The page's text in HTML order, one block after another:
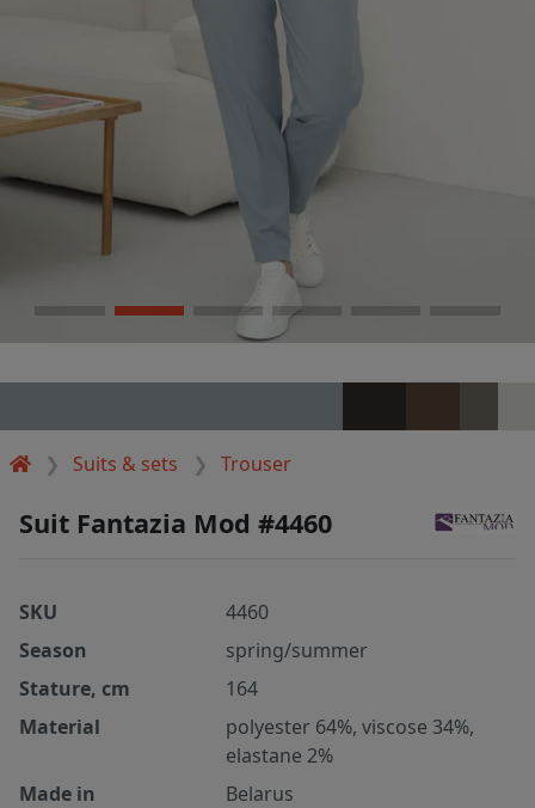
Suits & sets Trouser
Suit Fantazia Mod #4460
SKU
4460
Season
spring/summer
Stature, cm
164
Material
polyester 64%, viscose 34%,
elastane 2%
Made in
Belarus